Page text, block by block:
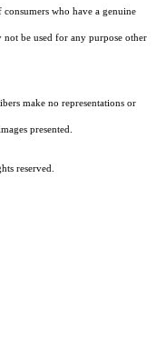
who have a genuine
be used for any purpose other
make no representations or
presented.
reserved.